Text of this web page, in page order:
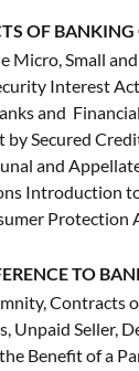
OF BANKING
Micro, Small
Interest
and
Secured
and
Introduction
TO
Unpaid
Benefit of a